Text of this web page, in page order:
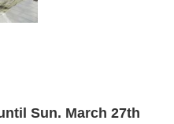
Sun. March 27th